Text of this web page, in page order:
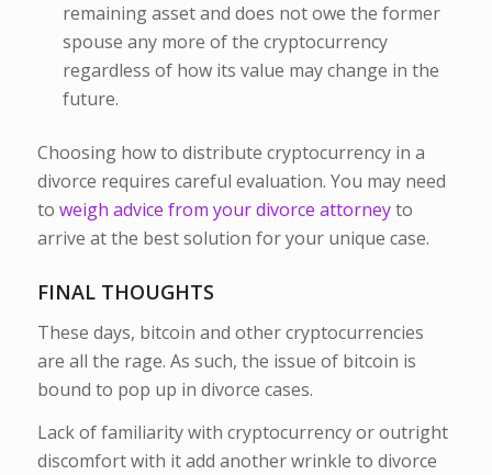
remaining asset and does not owe the former
spouse any more of the cryptocurrency
regardless of how its value may change in the
future.
Choosing how to distribute cryptocurrency in a
divorce requires careful evaluation. You may need
to weigh advice from your divorce attorneyto
arrive at the best solution for your unique case.
FINAL THOUGHTS
These days, bitcoin and other cryptocurrencies
are all the rage. As such, the issue of bitcoin is
bound to pop up in divorce cases.
Lack of familiarity with cryptocurrency or outright
discomfort with it add another wrinkle to divorce